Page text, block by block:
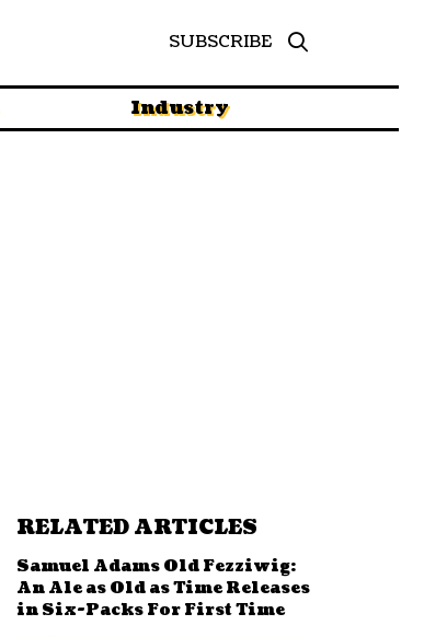
SUBSCRIBE
Industry
RELATED ARTICLES
Samuel Adams Old Fezziwig:
An Ale as Old as Time Releases
in Six-Packs For First Time